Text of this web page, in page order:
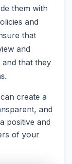
them with
and
that
and
that they
create a
and
positive and
of your